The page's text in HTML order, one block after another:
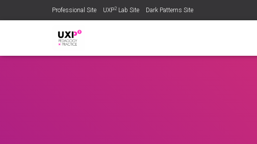
Professional Site UXP2 Lab Site Dark Patterns Site